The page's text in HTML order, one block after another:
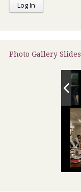
Photo Gallery